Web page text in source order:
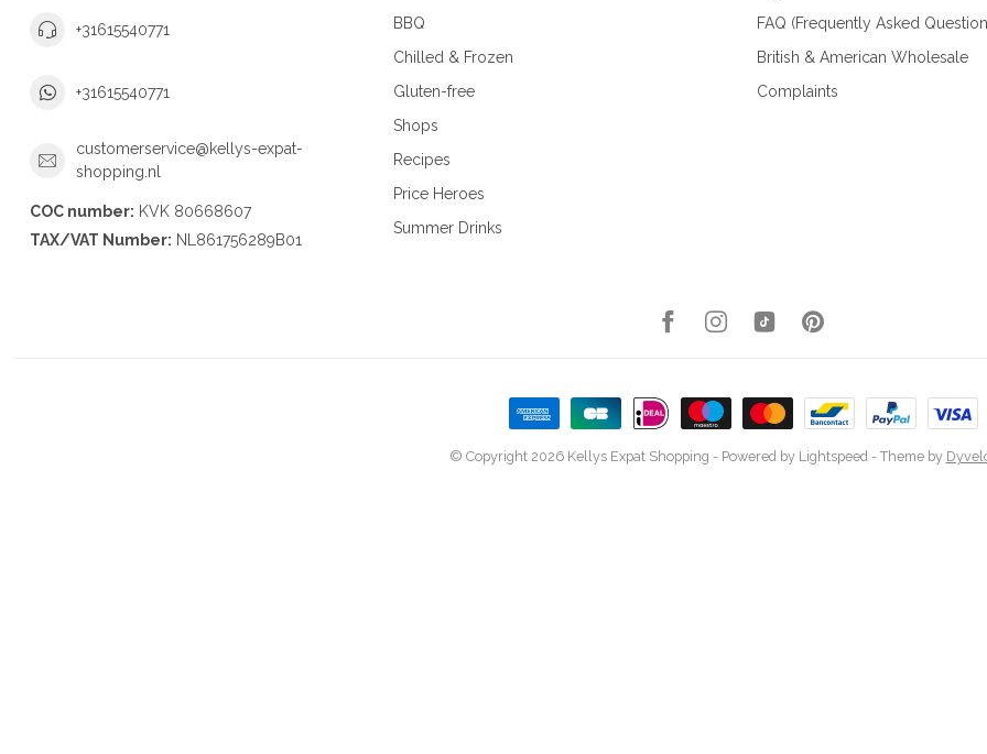
+31615540771
+31615540771
customerservice@kellys-expat-
shopping.nl
COC number: KVK 80668607
TAX/VAT Number: NL861756289B01
BBQ
Chilled & Frozen
Gluten-free
Shops
Recipes
Price Heroes
Summer Drinks
FAQ (Frequently Asked
British & American Wholesale
Complaints
© Copyright 2026 Kellys Expat Shopping - Powered by Lightspeed- Theme by